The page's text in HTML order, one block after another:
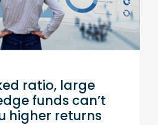
ratio, large
funds can’t
higher returns